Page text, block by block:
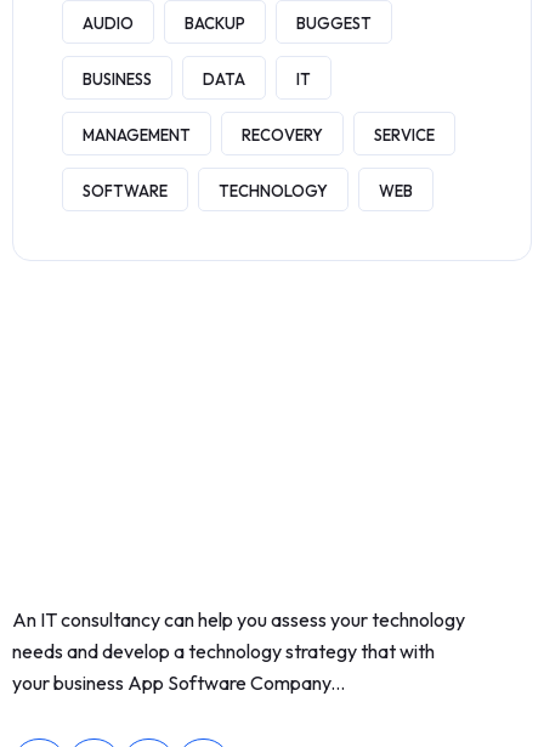
AUDIO BACKUP BUGGEST
BUSINESS DATA IT
MANAGEMENT RECOVERY SERVICE
SOFTWARE TECHNOLOGY WEB
An IT consultancy can help you assess your technology
needs and develop a technology strategy that with
your business App Software Company...